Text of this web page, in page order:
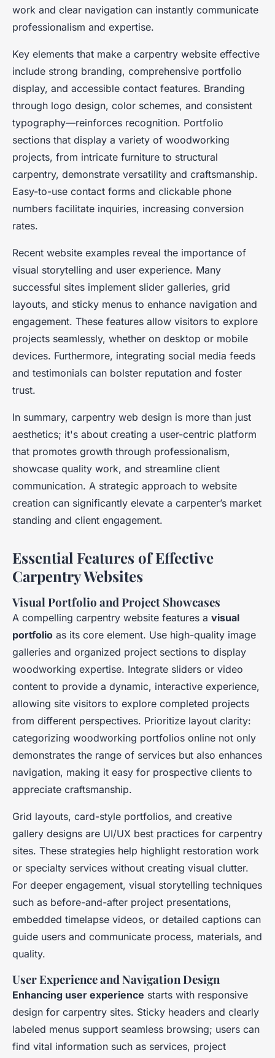
work and clear navigation can instantly communicate
professionalism and expertise.
Key elements that make a carpentry website effective
include strong branding, comprehensive portfolio
display, and accessible contact features. Branding
through logo design, color schemes, and consistent
typography—reinforces recognition. Portfolio
sections that display a variety of woodworking
projects, from intricate furniture to structural
carpentry, demonstrate versatility and craftsmanship.
Easy-to-use contact forms and clickable phone
numbers facilitate inquiries, increasing conversion
rates.
Recent website examples reveal the importance of
visual storytelling and user experience. Many
successful sites implement slider galleries, grid
layouts, and sticky menus to enhance navigation and
engagement. These features allow visitors to explore
projects seamlessly, whether on desktop or mobile
devices. Furthermore, integrating social media feeds
and testimonials can bolster reputation and foster
trust.
In summary, carpentry web design is more than just
aesthetics; it's about creating a user-centric platform
that promotes growth through professionalism,
showcase quality work, and streamline client
communication. A strategic approach to website
creation can significantly elevate a carpenter’s market
standing and client engagement.
Essential Features of Effective
Carpentry Websites
Visual Portfolio and Project Showcases
A compelling carpentry website features a visual
portfolio as its core element. Use high-quality image
galleries and organized project sections to display
woodworking expertise. Integrate sliders or video
content to provide a dynamic, interactive experience,
allowing site visitors to explore completed projects
from different perspectives. Prioritize layout clarity:
categorizing woodworking portfolios online not only
demonstrates the range of services but also enhances
navigation, making it easy for prospective clients to
appreciate craftsmanship.
Grid layouts, card-style portfolios, and creative
gallery designs are UI/UX best practices for carpentry
sites. These strategies help highlight restoration work
or specialty services without creating visual clutter.
For deeper engagement, visual storytelling techniques
such as before-and-after project presentations,
embedded timelapse videos, or detailed captions can
guide users and communicate process, materials, and
quality.
User Experience and Navigation Design
Enhancing user experience starts with responsive
design for carpentry sites. Sticky headers and clearly
labeled menus support seamless browsing; users can
find vital information such as services, project